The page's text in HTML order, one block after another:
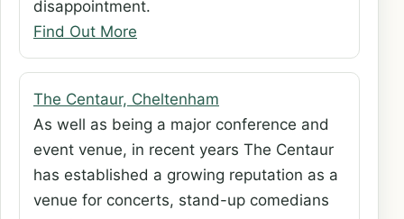
disappointment.
Find Out More
The Centaur, Cheltenham
As well as being a major conference and
event venue, in recent years The Centaur
has established a growing reputation as a
venue for concerts, stand-up comedians